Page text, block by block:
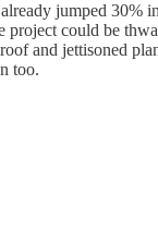
jumped 30%
could be
and jettisoned
too.